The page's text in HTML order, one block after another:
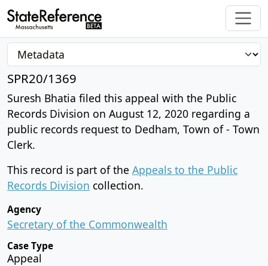
SPR20/1369
Suresh Bhatia filed this appeal with the Public
Records Division on August 12, 2020 regarding a
public records request to Dedham, Town of - Town
Clerk.
This record is part of the Appeals to the Public
Records Division collection.
Agency
Secretary of the Commonwealth
Case Type
Appeal